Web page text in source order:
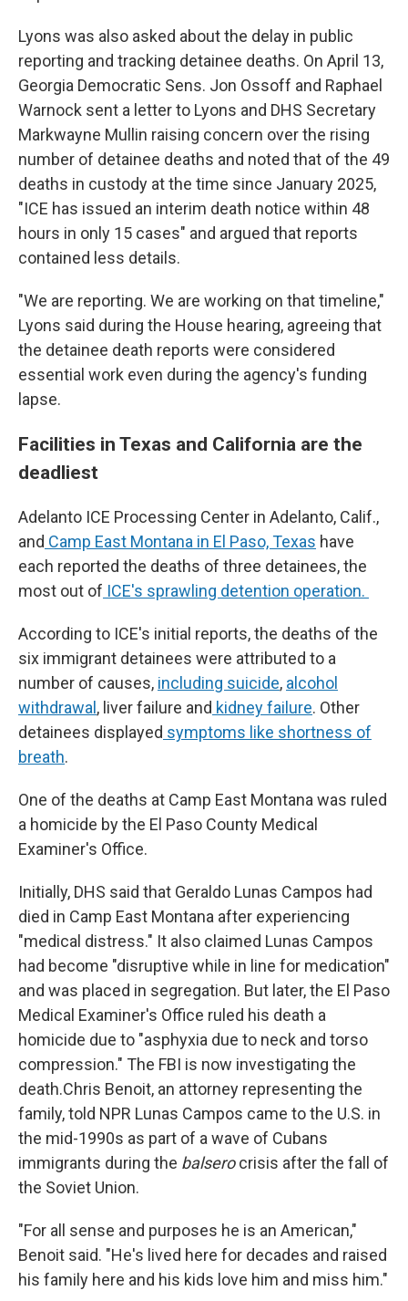
Lyons was also asked about the delay in public
reporting and tracking detainee deaths. On April 13,
Georgia Democratic Sens. Jon Ossoff and Raphael
Warnock sent a letter to Lyons and DHS Secretary
Markwayne Mullin raising concern over the rising
number of detainee deaths and noted that of the 49
deaths in custody at the time since January 2025,
"ICE has issued an interim death notice within 48
hours in only 15 cases" and argued that reports
contained less details.
"We are reporting. We are working on that timeline,"
Lyons said during the House hearing, agreeing that
the detainee death reports were considered
essential work even during the agency's funding
lapse.
Facilities in Texas and California are the
deadliest
Adelanto ICE Processing Center in Adelanto, Calif.,
and Camp East Montana in El Paso, Texas have
each reported the deaths of three detainees, the
most out of ICE's sprawling detention operation.
According to ICE's initial reports, the deaths of the
six immigrant detainees were attributed to a
number of causes, including suicide, alcohol
withdrawal, liver failure and kidney failure. Other
detainees displayed symptoms like shortness of
breath.
One of the deaths at Camp East Montana was ruled
a homicide by the El Paso County Medical
Examiner's Office.
Initially, DHS said that Geraldo Lunas Campos had
died in Camp East Montana after experiencing
"medical distress." It also claimed Lunas Campos
had become "disruptive while in line for medication"
and was placed in segregation. But later, the El Paso
Medical Examiner's Office ruled his death a
homicide due to "asphyxia due to neck and torso
compression." The FBI is now investigating the
death.Chris Benoit, an attorney representing the
family, told NPR Lunas Campos came to the U.S. in
the mid-1990s as part of a wave of Cubans
immigrants during the balserocrisis after the fall of
the Soviet Union.
"For all sense and purposes he is an American,"
Benoit said. "He's lived here for decades and raised
his family here and his kids love him and miss him."